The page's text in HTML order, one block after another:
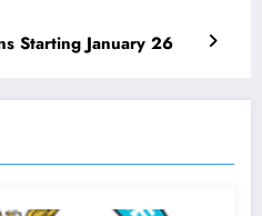
Starting January 26